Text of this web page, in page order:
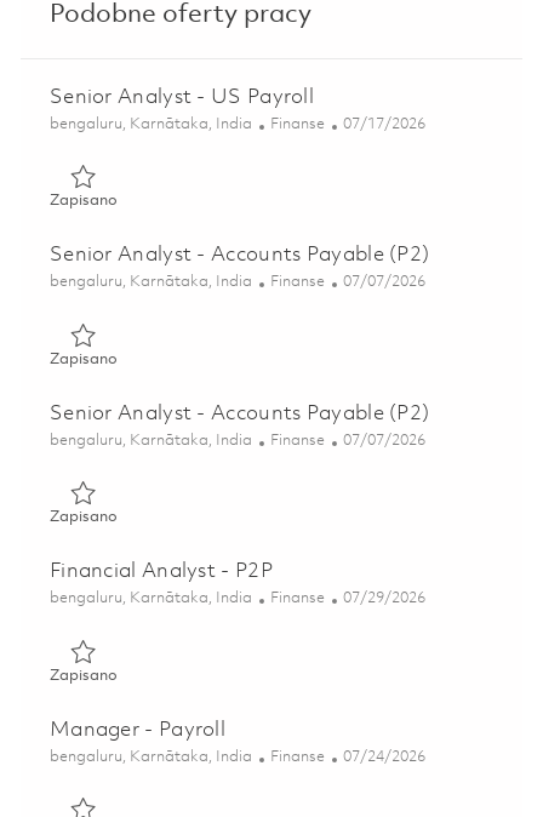
Podobne oferty pracy
Senior Analyst - US Payroll
Lokalizacja
bengaluru, Karnātaka, India Kategoria
Finanse Posted Date
07/17/2026
ZapisanoZapisano Senior Analyst - US Payroll 01836249
Senior Analyst - Accounts Payable (P2)
Lokalizacja
bengaluru, Karnātaka, India Kategoria
Finanse Posted Date
07/07/2026
ZapisanoZapisano Senior Analyst - Accounts Payable (P2) 01857513
Senior Analyst - Accounts Payable (P2)
Lokalizacja
bengaluru, Karnātaka, India Kategoria
Finanse Posted Date
07/07/2026
ZapisanoZapisano Senior Analyst - Accounts Payable (P2) 01857514
Financial Analyst - P2P
Lokalizacja
bengaluru, Karnātaka, India Kategoria
Finanse Posted Date
07/29/2026
ZapisanoZapisano Financial Analyst - P2P 01854933
Manager - Payroll
Lokalizacja
bengaluru, Karnātaka, India Kategoria
Finanse Posted Date
07/24/2026